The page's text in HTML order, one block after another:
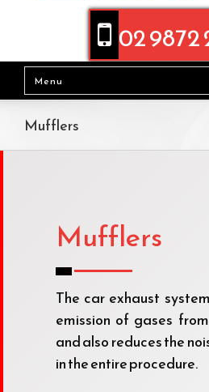
02 9872
Menu
Mufflers
Mufflers
The car exhaust
emission of gases
and also reduces the
in the entire procedure.